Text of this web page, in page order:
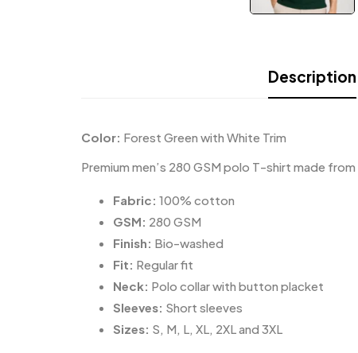
Description
Color: Forest Green with White Trim
Premium men’s 280 GSM polo T-shirt made
Fabric: 100% cotton
GSM: 280 GSM
Finish: Bio-washed
Fit: Regular fit
Neck: Polo collar with button placket
Sleeves: Short sleeves
Sizes: S, M, L, XL, 2XL and 3XL